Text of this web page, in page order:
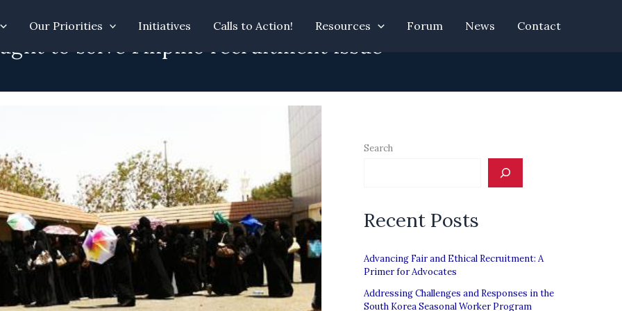
Our Priorities Initiatives Calls to Action! Resources Forum News Contact
to solve Filipino recruitment issue”
Search
Recent Posts
Advancing Fair and Ethical Recruitment: A
Primer for Advocates
Addressing Challenges and Responses in the
South Korea Seasonal Worker Program